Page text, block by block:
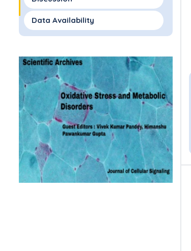
Data Availability
Consent
Conflicts of Interest
Authors’ Contributions
Acknowledgments
References